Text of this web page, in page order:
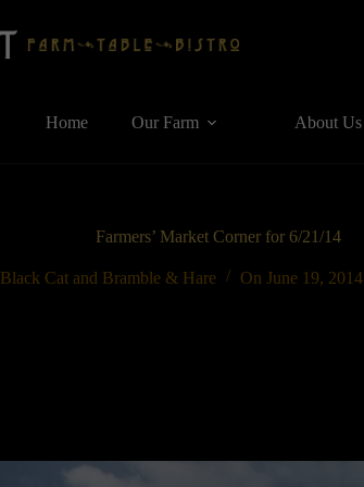
Home Our Farm About Us
Farmers’ Market Corner for 6/21/14
Black Cat and Bramble & Hare On June 19, 2014